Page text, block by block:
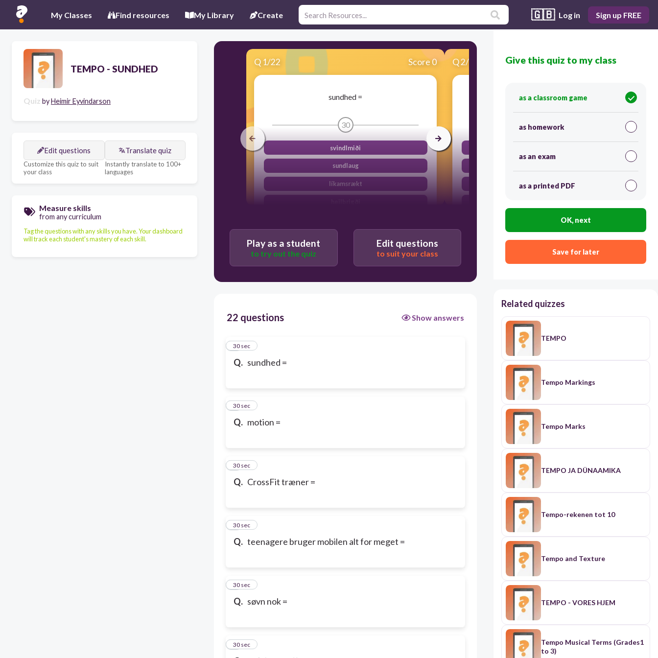
My Classes Find resources My Library Create 🇬🇧 Log in Sign up FREE
TEMPO - SUNDHED
Quiz byHeimir Eyvindarson
Edit questions
Customize this quiz to suit
your class
Translate quiz
Instantly translate to 100+
languages
Measure skills
from any curriculum
Tag the questions with any skills you have. Your dashboard
will track each student's mastery of each skill.
Q 1/22 Score 0
sundhed =
30
svindlmiði
sundlaug
líkamsrækt
Q2/22 Score 0
motion =
30
vöðvamassi
Play as a student
to try out the quiz
Edit questions
to suit your class
22 questions Show answers
Q. sundhed =
1
30 sec
Q. motion =
2
30 sec
Q. CrossFit træner =
3
30 sec
Q. teenagere bruger mobilen alt for meget =
4
30 sec
Q. søvn nok =
5
30 sec
6
30 sec
Give this quiz to my class
as a classroom game
as homework
as an exam
as a printed PDF
OK, next
Save for later
Related quizzes
TEMPO
Tempo Markings
Tempo Marks
TEMPO JA DÜNAAMIKA
Tempo-rekenen tot 10
Tempo and Texture
TEMPO - VORES HJEM
Tempo Musical Terms (Grades1
to 3)